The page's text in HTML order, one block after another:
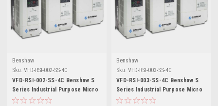
Benshaw
Sku: VFD-RSI-002-SS-4C
VFD-RSI-002-SS-4C Benshaw S
Series Industrial Purpose Micro
Drive
Benshaw
Sku: VFD-RSI-003-SS-4C
VFD-RSI-003-SS-4C Benshaw S
Series Industrial Purpose Micro
Drive